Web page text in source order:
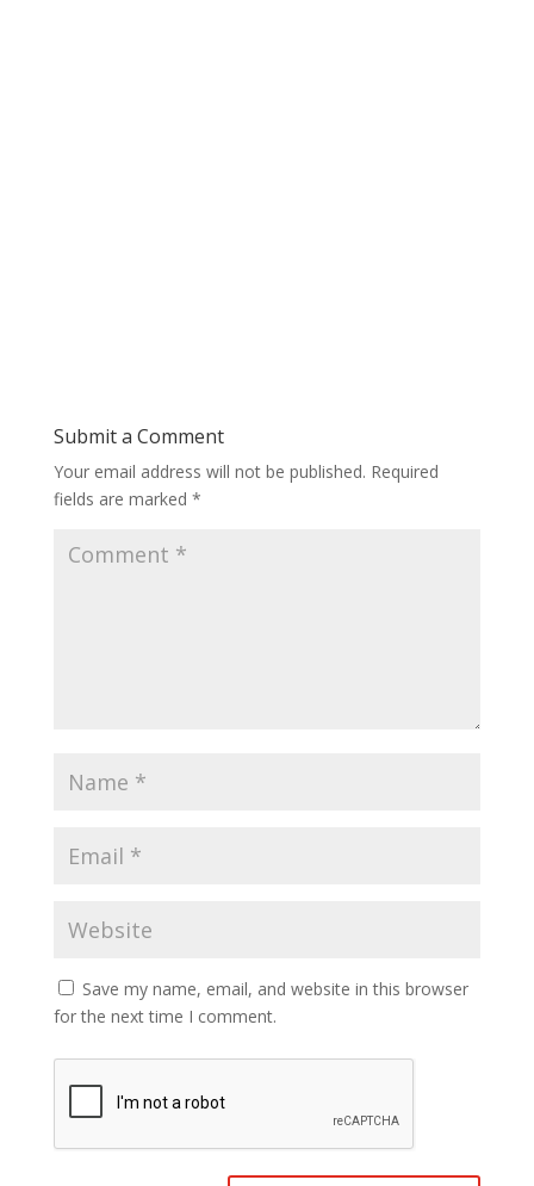
Submit a Comment
Your email address will not be published. Required
fields are marked *
Save my name, email, and website in this browser
for the next time I comment.